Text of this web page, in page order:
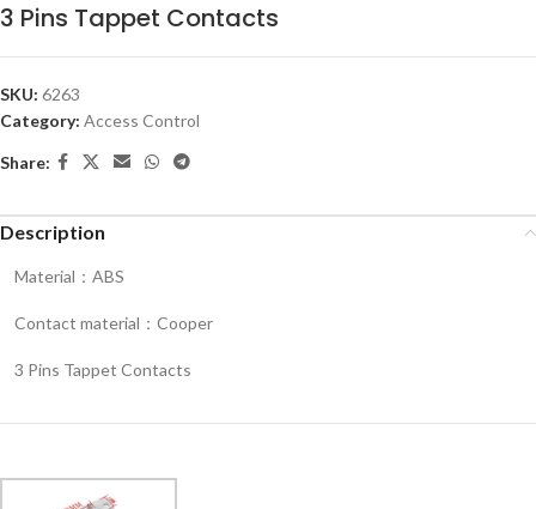
3 Pins Tappet Contacts
SKU: 6263
Category: Access Control
Share:
Description
Material：ABS
Contact material：Cooper
3 Pins Tappet Contacts